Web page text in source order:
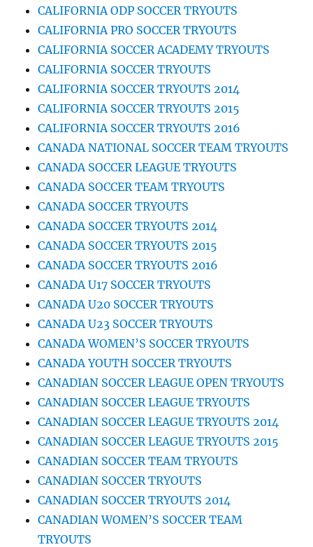
CALIFORNIA ODP SOCCER TRYOUTS
CALIFORNIA PRO SOCCER TRYOUTS
CALIFORNIA SOCCER ACADEMY TRYOUTS
CALIFORNIA SOCCER TRYOUTS
CALIFORNIA SOCCER TRYOUTS 2014
CALIFORNIA SOCCER TRYOUTS 2015
CALIFORNIA SOCCER TRYOUTS 2016
CANADA NATIONAL SOCCER TEAM TRYOUTS
CANADA SOCCER LEAGUE TRYOUTS
CANADA SOCCER TEAM TRYOUTS
CANADA SOCCER TRYOUTS
CANADA SOCCER TRYOUTS 2014
CANADA SOCCER TRYOUTS 2015
CANADA SOCCER TRYOUTS 2016
CANADA U17 SOCCER TRYOUTS
CANADA U20 SOCCER TRYOUTS
CANADA U23 SOCCER TRYOUTS
CANADA WOMEN’S SOCCER TRYOUTS
CANADA YOUTH SOCCER TRYOUTS
CANADIAN SOCCER LEAGUE OPEN TRYOUTS
CANADIAN SOCCER LEAGUE TRYOUTS
CANADIAN SOCCER LEAGUE TRYOUTS 2014
CANADIAN SOCCER LEAGUE TRYOUTS 2015
CANADIAN SOCCER TEAM TRYOUTS
CANADIAN SOCCER TRYOUTS
CANADIAN SOCCER TRYOUTS 2014
CANADIAN WOMEN’S SOCCER TEAM
TRYOUTS